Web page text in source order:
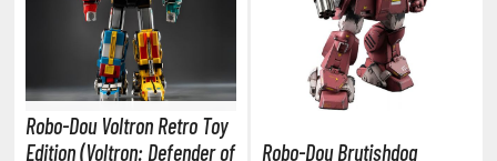
on Titan / Shingeki no Kyojin
Robo-Dou Voltron Retro Toy
Edition (Voltron: Defender of
Robo-Dou Brutishdog